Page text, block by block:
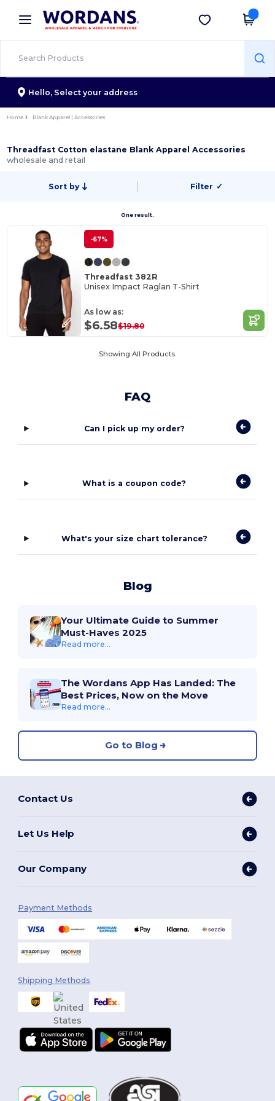
× Wordans App
Better prices on app!
Get the app
Hello, Select your address
Home Blank Apparel | Accessories
Threadfast Cotton elastane Blank Apparel Accessories
wholesale and retail
Sort by Filter ✓
One result.
-67%
Threadfast 382R
Unisex Impact Raglan T-Shirt
As low as:
$6.58$19.80
Showing All Products.
FAQ
Can I pick up my order?
What is a coupon code?
What's your size chart tolerance?
Blog
Your Ultimate Guide to Summer
Must-Haves 2025
Read more...
The Wordans App Has Landed: The
Best Prices, Now on the Move
Read more...
Go to Blog
Contact Us
Let Us Help
Our Company
Payment Methods
Shipping Methods